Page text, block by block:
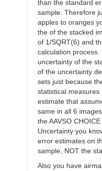
than the standard
sample. Therefore
apples to oranges
the of the stacked
of 1/SQRT(6) and
calculation
uncertainty of the
of the uncertainty
sets just because
statistical
estimate that
same in all 6
the AAVSO
Uncertainty you
error estimates on
sample, NOT the
Also you have